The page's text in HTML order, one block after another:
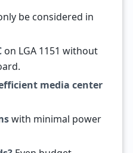
be considered in
on LGA 1151 without
media center
with minimal power